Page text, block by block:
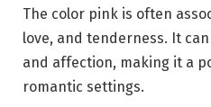
The color pink is often
love, and tenderness. It
and affection, making it a
romantic settings.